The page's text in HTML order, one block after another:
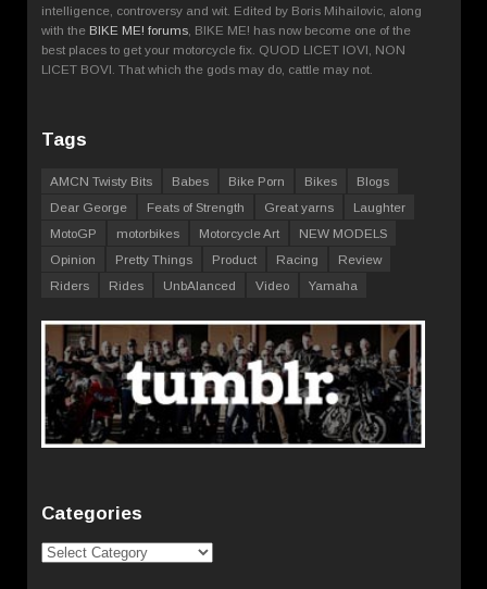
intelligence, controversy and wit. Edited by Boris Mihailovic, along
with the BIKE ME! forums , BIKE ME! has now become one of the
best places to get your motorcycle fix. QUOD LICET IOVI, NON
LICET BOVI. That which the gods may do, cattle may not.
Tags
AMCN Twisty Bits Babes Bike Porn Bikes
Blogs
Dear George
Feats of Strength Great yarns
Laughter
MotoGP
motorbikes Motorcycle Art
NEW MODELS
Opinion
Pretty Things Product Racing
Review
Riders
Rides UnbAlanced Video Yamaha
Categories
Categories